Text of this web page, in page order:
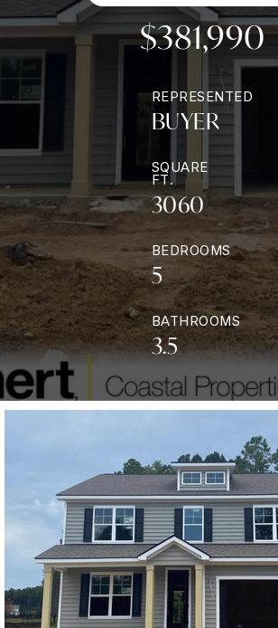
$381,990
REPRESENTED
BUYER
SQUARE
FT.
3060
BEDROOMS
5
BATHROOMS
3.5